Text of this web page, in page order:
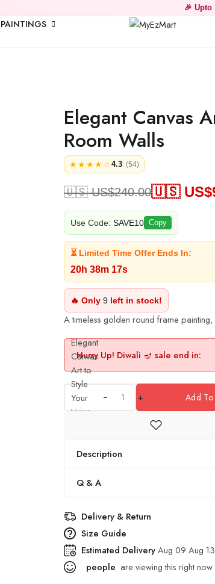
PAINTINGS
25% Off +
Elegant Canvas
Room Walls
★★★★☆4.3 (54)
🇺🇸 US$240.00🇺🇸 US$
Use Code: SAVE10 Copy
⏳ Limited Time Offer Ends In:
20h 38m 16s
🔥 Only 9 left in stock!
A timeless golden round frame
Hurry Up! Diwali 🪔 sale end in:
Elegant
Canvas
Art to
Style
Your
Living
quantity
+ Add
Description
Q & A
Delivery & Return
Size Guide
Estimated DeliveryAug 09 Aug 13
people are viewing this right now